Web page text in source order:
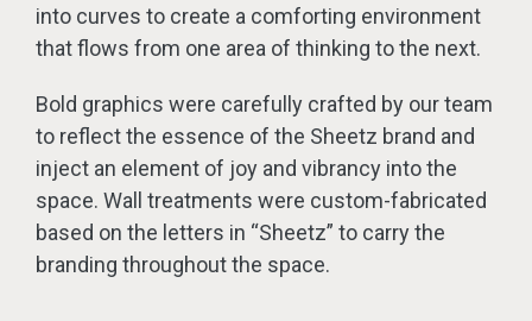
into curves to create a comforting environment
that flows from one area of thinking to the next.
Bold graphics were carefully crafted by our team
to reflect the essence of the Sheetz brand and
inject an element of joy and vibrancy into the
space. Wall treatments were custom-fabricated
based on the letters in “Sheetz” to carry the
branding throughout the space.